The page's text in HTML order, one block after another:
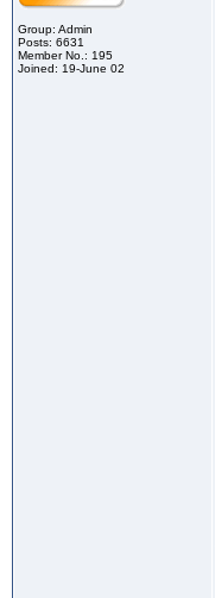
Group: Admin
Posts: 6631
Member No.: 195
Joined: 19-June 02